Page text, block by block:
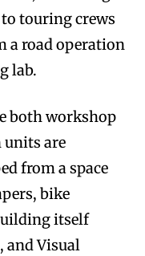
touring crews
a road operation
lab.
both workshop
units are
from a space
bike
itself
and Visual